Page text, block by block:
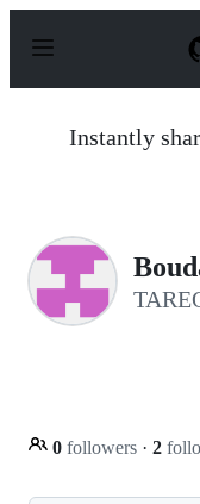
p
Instantly
0 followers · 2